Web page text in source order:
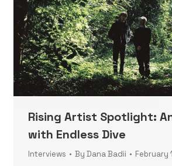
Rising Artist Spotlight:
with Endless Dive
Interviews By Dana Badii February